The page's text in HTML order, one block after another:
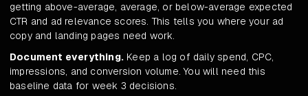
getting above-average, average, or below-average expected
CTR and ad relevance scores. This tells you where your ad
copy and landing pages need work.
Document everything. Keep a log of daily spend, CPC,
impressions, and conversion volume. You will need this
baseline data for week 3 decisions.